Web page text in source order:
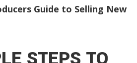
Guide to Selling New